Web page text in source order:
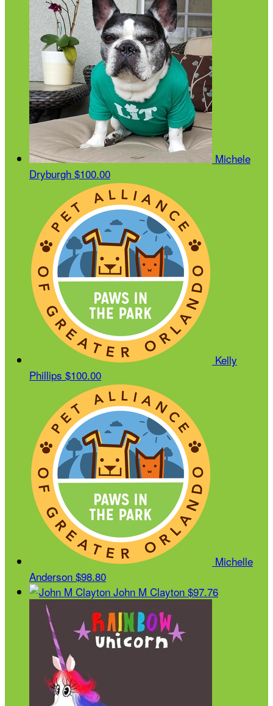
Michele
Dryburgh $100.00
Kelly
Phillips $100.00
Michelle
Anderson $98.80
John M Clayton $97.76